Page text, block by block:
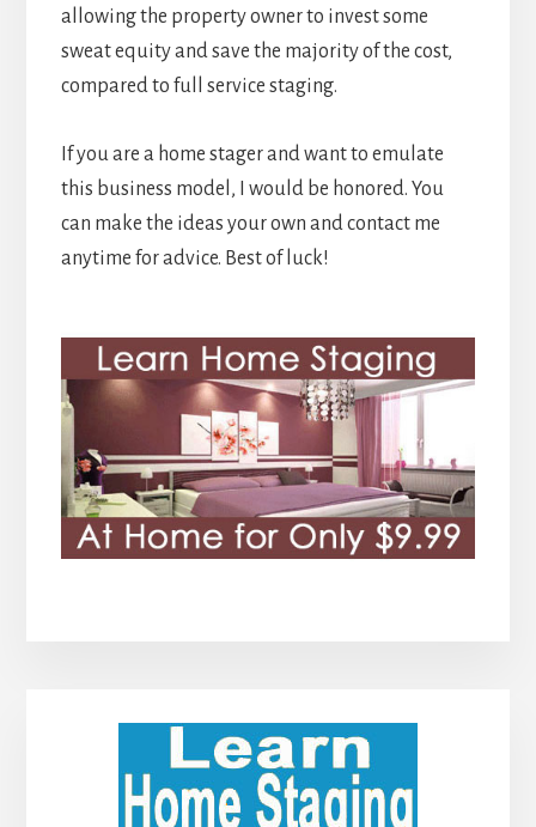
allowing the property owner to invest some
sweat equity and save the majority of the cost,
compared to full service staging.
If you are a home stager and want to emulate
this business model, I would be honored. You
can make the ideas your own and contact me
anytime for advice. Best of luck!
Primary
Sidebar